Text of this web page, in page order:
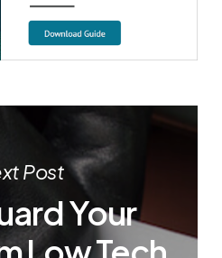
Post
Your